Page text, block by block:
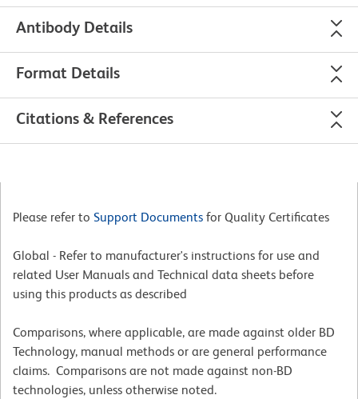
Antibody Details
Format Details
Citations & References
Please refer to Support Documents for Quality Certificates
Global - Refer to manufacturer's instructions for use and
related User Manuals and Technical data sheets before
using this products as described
Comparisons, where applicable, are made against older BD
Technology, manual methods or are general performance
claims. Comparisons are not made against non-BD
technologies, unless otherwise noted.